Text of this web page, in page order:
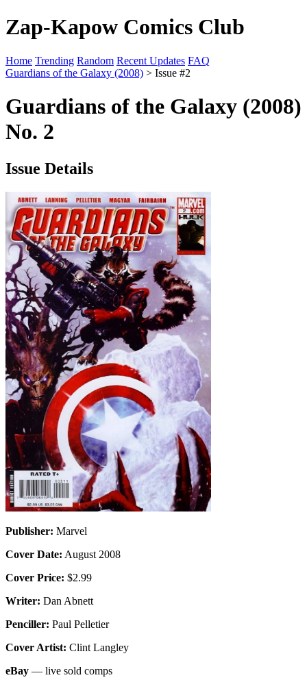
Zap-Kapow Comics Club
Home Trending Random Recent Updates FAQ
Guardians of the Galaxy (2008) > Issue #2
Guardians of the Galaxy (2008)
No. 2
Issue Details
Publisher: Marvel
Cover Date: August 2008
Cover Price: $2.99
Writer: Dan Abnett
Penciller: Paul Pelletier
Cover Artist: Clint Langley
eBay — live sold comps